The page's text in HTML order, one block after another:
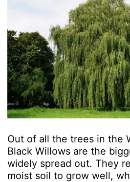
Out of all the trees in the
Black Willows are the
widely spread out. They
moist soil to grow well,